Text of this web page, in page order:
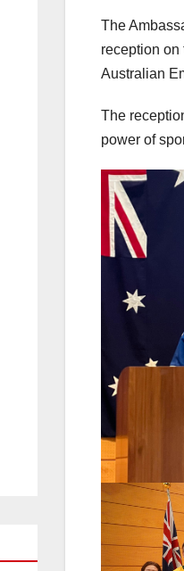
The
reception on
Australian
The
power of